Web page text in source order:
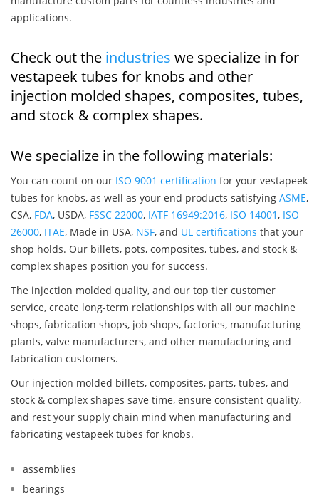
applications.
Check out the industries we specialize in for
vestapeek tubes for knobs and other
injection molded shapes, composites, tubes,
and stock & complex shapes.
We specialize in the following materials:
You can count on our ISO 9001 certification for your vestapeek
tubes for knobs, as well as your end products satisfying ASME,
CSA, FDA, USDA, FSSC 22000, IATF 16949:2016, ISO 14001, ISO
26000, ITAE, Made in USA, NSF, and UL certifications that your
shop holds. Our billets, pots, composites, tubes, and stock &
complex shapes position you for success.
The injection molded quality, and our top tier customer
service, create long-term relationships with all our machine
shops, fabrication shops, job shops, factories, manufacturing
plants, valve manufacturers, and other manufacturing and
fabrication customers.
Our injection molded billets, composites, parts, tubes, and
stock & complex shapes save time, ensure consistent quality,
and rest your supply chain mind when manufacturing and
fabricating vestapeek tubes for knobs.
assemblies
bearings